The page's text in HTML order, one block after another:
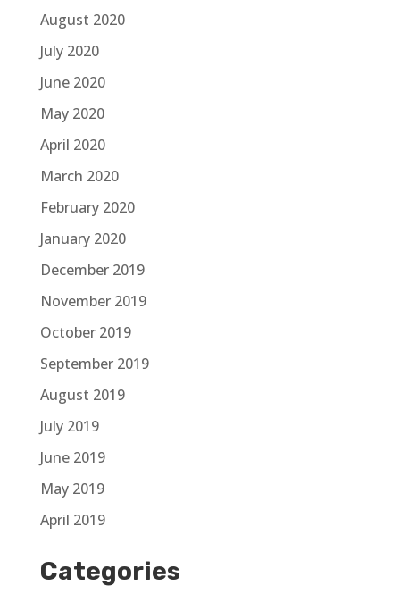
August 2020
July 2020
June 2020
May 2020
April 2020
March 2020
February 2020
January 2020
December 2019
November 2019
October 2019
September 2019
August 2019
July 2019
June 2019
May 2019
April 2019
Categories